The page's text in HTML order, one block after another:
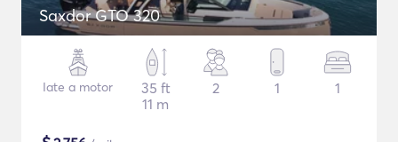
Saxdor GTO 320
Iate a motor
35 ft
11 m
2 1 1